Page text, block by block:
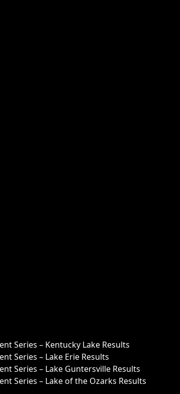
Series – Kentucky Lake Results
Series – Lake Erie Results
Series – Lake Guntersville Results
Series – Lake of the Ozarks Results